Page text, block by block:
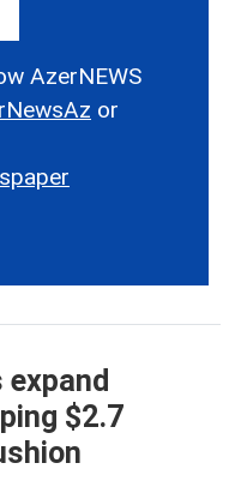
AzerNEWS
or
$2.7